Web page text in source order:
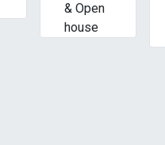
& Open
house